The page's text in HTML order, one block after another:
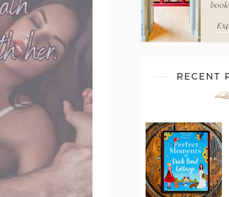
RECENT